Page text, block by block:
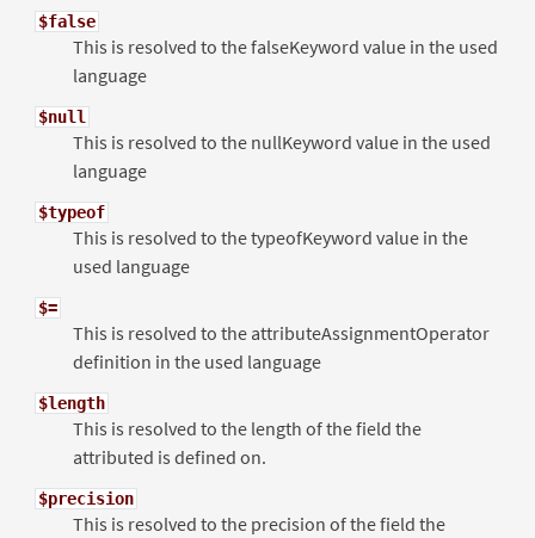
$false
This is resolved to the falseKeyword value in the used
language
$null
This is resolved to the nullKeyword value in the used
language
$typeof
This is resolved to the typeofKeyword value in the
used language
$=
This is resolved to the attributeAssignmentOperator
definition in the used language
$length
This is resolved to the length of the field the
attributed is defined on.
$precision
This is resolved to the precision of the field the